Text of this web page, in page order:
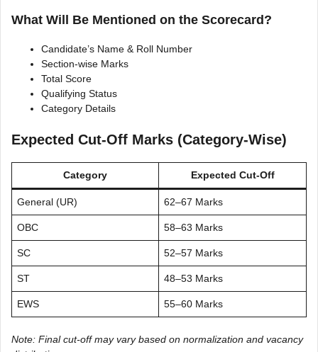
What Will Be Mentioned on the Scorecard?
Candidate’s Name & Roll Number
Section-wise Marks
Total Score
Qualifying Status
Category Details
Expected Cut-Off Marks (Category-Wise)
Category Expected Cut-Off
General (UR) 62–67 Marks
OBC 58–63 Marks
SC 52–57 Marks
ST 48–53 Marks
EWS 55–60 Marks
Note: Final cut-off may vary based on normalization and vacancy